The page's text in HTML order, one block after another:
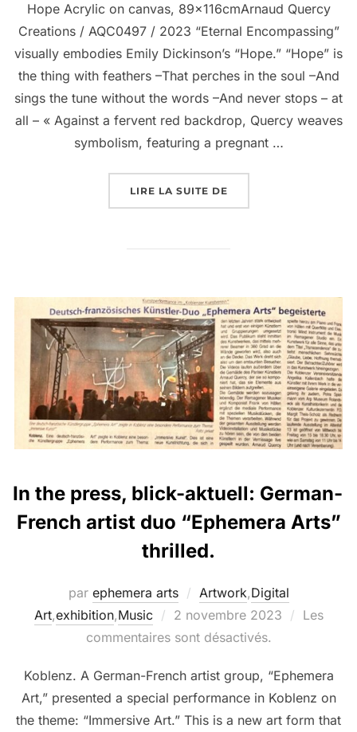
Hope Acrylic on canvas, 89x116cmArnaud Quercy
Creations / AQC0497 / 2023 “Eternal Encompassing”
visually embodies Emily Dickinson’s “Hope.” “Hope” is
the thing with feathers –That perches in the soul –And
sings the tune without the words –And never stops – at
all – « Against a fervent red backdrop, Quercy weaves
symbolism, featuring a pregnant …
LIRE LA SUITE DE
In the press, blick-aktuell: German-
French artist duo “Ephemera Arts”
thrilled.
par ephemera arts Artwork,Digital
Art,exhibition,Music 2 novembre 2023
Les
commentaires sont désactivés.
Koblenz. A German-French artist group, “Ephemera
Art,” presented a special performance in Koblenz on
the theme: “Immersive Art.” This is a new art form that